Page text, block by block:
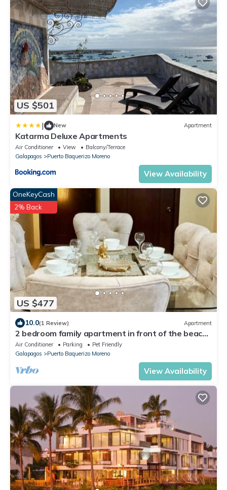
US $501
| New Apartment
Katarma Deluxe Apartments
Air Conditioner View
Balcony/Terrace
Galapagos
Puerto Baquerizo Moreno
View Availability
US $477
OneKeyCash
2% Back
10.0(1 Review) Apartment
2 bedroom family apartment in front of the beach
on the malecon of san cristobal
Air Conditioner Parking
Pet Friendly
Galapagos
Puerto Baquerizo Moreno
View Availability